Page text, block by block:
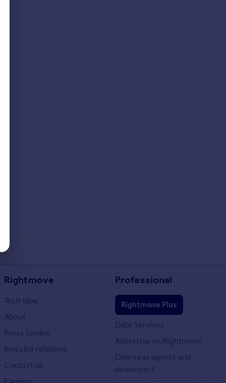
Rightmove
Tech blog
About
Press centre
Investor relations
Contact us
Professional
Rightmove Plus
Data Services
Advertise on Rightmove
Overseas agents and
developers